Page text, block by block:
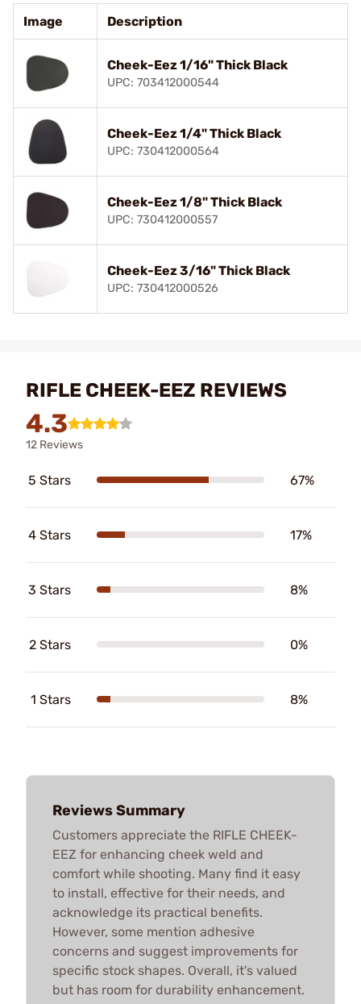
Image Description
Cheek-Eez 1/16" Thick Black
UPC: 703412000544
Cheek-Eez 1/4" Thick Black
UPC: 730412000564
Cheek-Eez 1/8" Thick Black
UPC: 730412000557
Cheek-Eez 3/16" Thick Black
UPC: 730412000526
RIFLE CHEEK-EEZ REVIEWS
4.3
12 Reviews
5 Stars 67%
4 Stars 17%
3 Stars 8%
2 Stars 0%
1 Stars 8%
Reviews Summary
Customers appreciate the RIFLE CHEEK-
EEZ for enhancing cheek weld and
comfort while shooting. Many find it easy
to install, effective for their needs, and
acknowledge its practical benefits.
However, some mention adhesive
concerns and suggest improvements for
specific stock shapes. Overall, it's valued
but has room for durability enhancement.